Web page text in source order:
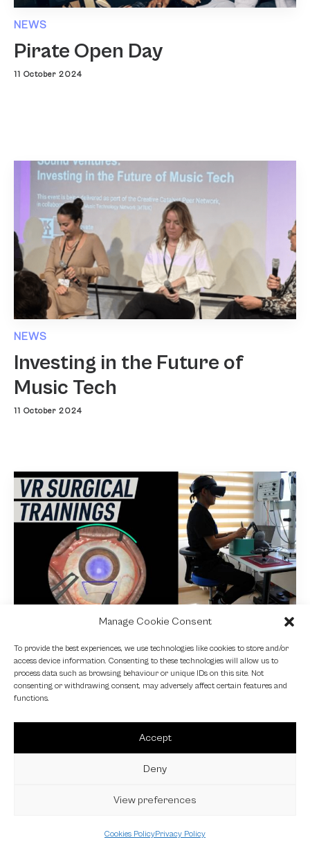
Manage Cookie Consent
To provide the best experiences, we use technologies like cookies to store and/or
access device information. Consenting to these technologies will allow us to
process data such as browsing behaviour or unique IDs on this site. Not
consenting or withdrawing consent, may adversely affect certain features and
functions.
Accept
Deny
View preferences
Cookies PolicyPrivacy Policy
NEWS
Pirate Open Day
11 October 2024
NEWS
Investing in the Future of
Music Tech
11 October 2024
NEWS
Fundamental VR
4 October 2024